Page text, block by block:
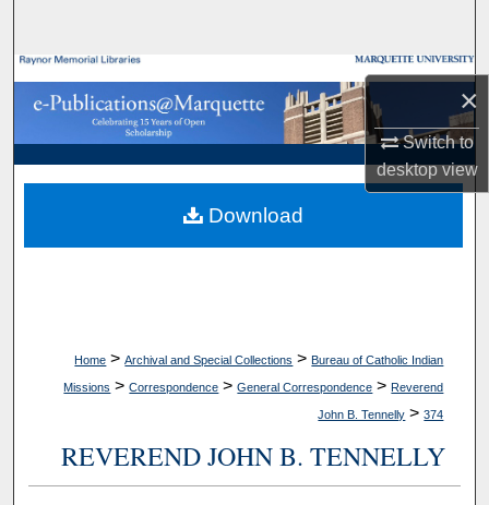
×
Switch to
desktopview
Browse Collections
My Account
About
Digital Commons Network™
Home > Archival and Special Collections > Bureau of Catholic Indian
Missions > Correspondence > General Correspondence > Reverend
John B. Tennelly > 374
REVEREND JOHN B. TENNELLY
Download